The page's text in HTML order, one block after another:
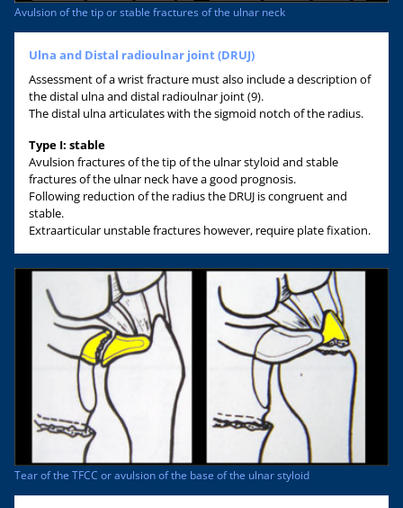
Avulsion of the tip or stable fractures of the ulnar neck
Ulna and Distal radioulnar joint (DRUJ)
Assessment of a wrist fracture must also include a description of
the distal ulna and distal radioulnar joint (9).
The distal ulna articulates with the sigmoid notch of the radius.
Type I: stable
Avulsion fractures of the tip of the ulnar styloid and stable
fractures of the ulnar neck have a good prognosis.
Following reduction of the radius the DRUJ is congruent and
stable.
Extraarticular unstable fractures however, require plate fixation.
Tear of the TFCC or avulsion of the base of the ulnar styloid